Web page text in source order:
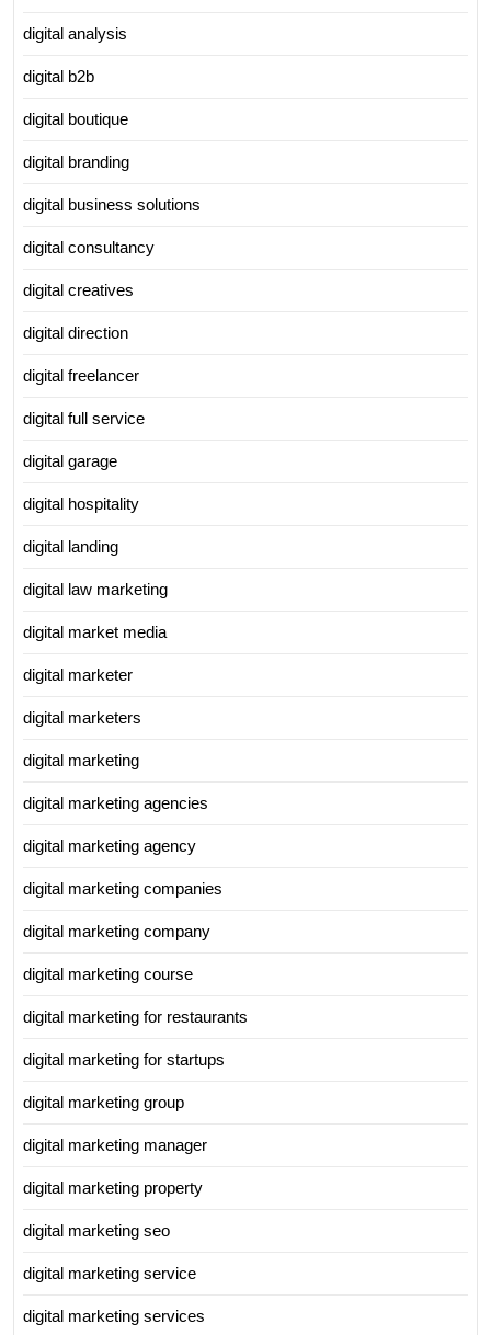
digital analysis
digital b2b
digital boutique
digital branding
digital business solutions
digital consultancy
digital creatives
digital direction
digital freelancer
digital full service
digital garage
digital hospitality
digital landing
digital law marketing
digital market media
digital marketer
digital marketers
digital marketing
digital marketing agencies
digital marketing agency
digital marketing companies
digital marketing company
digital marketing course
digital marketing for restaurants
digital marketing for startups
digital marketing group
digital marketing manager
digital marketing property
digital marketing seo
digital marketing service
digital marketing services